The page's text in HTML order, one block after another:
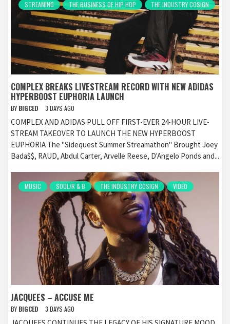
STREAMING THE BUSINESS OF HIP HOP THE INDUSTRY COSIGN
COMPLEX BREAKS LIVESTREAM RECORD WITH NEW ADIDAS
HYPERBOOST EUPHORIA LAUNCH
BY BIGCED 3 DAYS AGO
COMPLEX AND ADIDAS PULL OFF FIRST-EVER 24-HOUR LIVE-
STREAM TAKEOVER TO LAUNCH THE NEW HYPERBOOST
EUPHORIA The "Sidequest Summer Streamathon" Brought Joey
Bada$$, RAUD, Abdul Carter, Arvelle Reese, D'Angelo Ponds and...
MUSIC SOUL/R & B THE INDUSTRY COSIGN VIDEO
JACQUEES – ACCUSE ME
BY BIGCED 3 DAYS AGO